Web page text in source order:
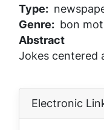
Type
Genre
bon
Abstract
Jokes centered
Electronic